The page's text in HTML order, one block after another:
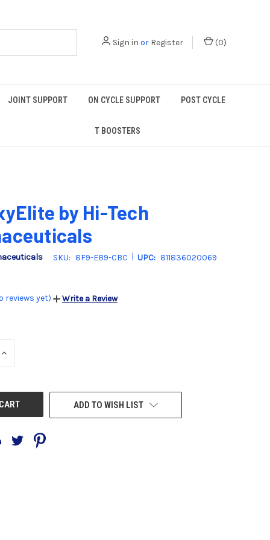
Sign in or Register (0)
JOINT SUPPORT ON CYCLE SUPPORT POST CYCLE
T BOOSTERS
by Hi-Tech
SKU: 8F9-EB9-CBC | UPC: 811836020069
reviews yet) Write a Review
INCREASE
ADD TO WISH LIST